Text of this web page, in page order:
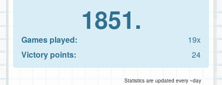
1851.
Games played:
19x
Victory points:
24
Statistics are updated every ~day